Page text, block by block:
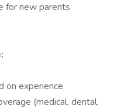
for new parents
on experience
(medical, dental,